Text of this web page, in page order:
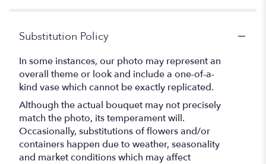
Substitution Policy
In some instances, our photo may represent an
overall theme or look and include a one-of-a-
kind vase which cannot be exactly replicated.
Although the actual bouquet may not precisely
match the photo, its temperament will.
Occasionally, substitutions of flowers and/or
containers happen due to weather, seasonality
and market conditions which may affect